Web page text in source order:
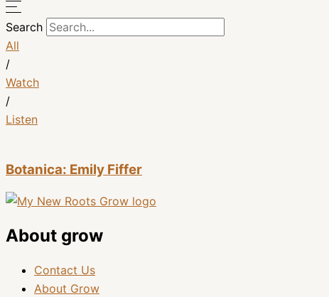
Search
All
/
Watch
/
Listen
Botanica: Emily Fiffer
About grow
Contact Us
About Grow